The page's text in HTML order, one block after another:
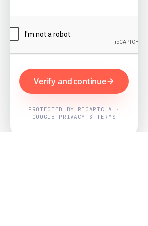
Verify and continue
PROTECTED BY RECAPTCHA ·
GOOGLE PRIVACY & TERMS